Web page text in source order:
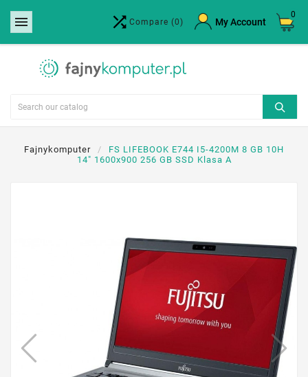
  Compare (0) My Account
0
Fajnykomputer
FS LIFEBOOK E744 I5-4200M 8 GB 10H
14" 1600x900 256 GB SSD Klasa A
Create wishlist ×
Wishlist name
Cancel Create wishlist